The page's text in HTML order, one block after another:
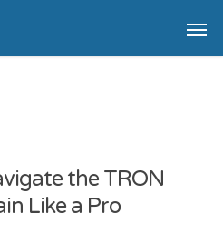
the TRON
Like a Pro